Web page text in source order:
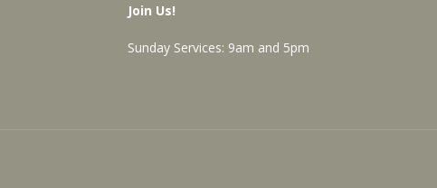
Join Us!
Sunday Services: 9am and 5pm